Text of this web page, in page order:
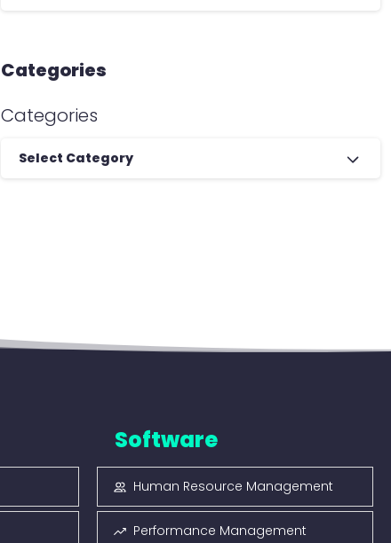
Categories
Categories
Select Category
Software
Human Resource Management
Performance Management